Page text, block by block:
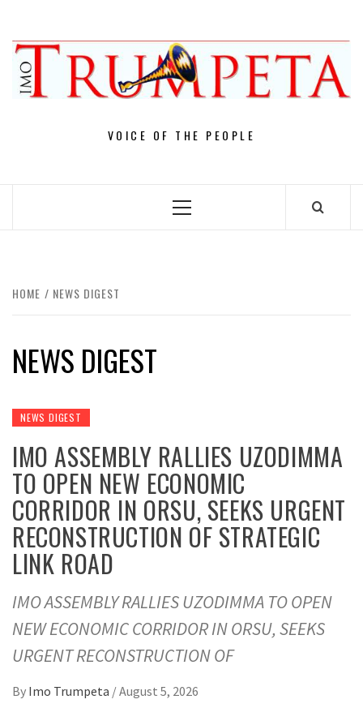
content
VOICE OF THE PEOPLE
Primary
HOME NEWS DIGEST
NEWS DIGEST
NEWS DIGEST
IMO ASSEMBLY RALLIES UZODIMMA
TO OPEN NEW ECONOMIC
CORRIDOR IN ORSU, SEEKS URGENT
RECONSTRUCTION OF STRATEGIC
LINK ROAD
IMO ASSEMBLY RALLIES UZODIMMA TO OPEN
NEW ECONOMIC CORRIDOR IN ORSU, SEEKS
URGENT RECONSTRUCTION OF
By Imo Trumpeta /August 5, 2026